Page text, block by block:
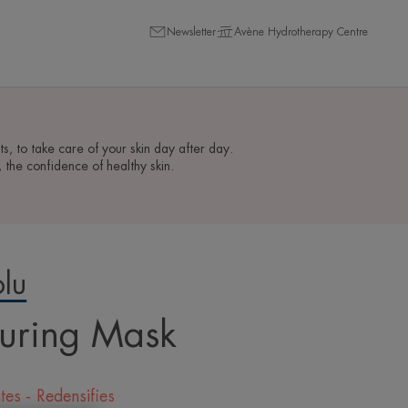
Newsletter Avène Hydrotherapy Centre
to take care of your skin day after day.
confidence of healthy skin.
Mask
- Redensifies